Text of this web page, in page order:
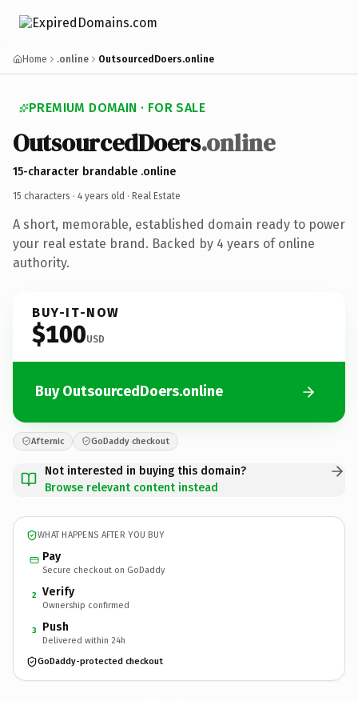
Home .online OutsourcedDoers.online
PREMIUM DOMAIN · FOR SALE
OutsourcedDoers.online
15-character brandable .online
15 characters · 4 years old · Real Estate
A short, memorable, established domain ready to power
your real estate brand. Backed by 4 years of online
authority.
BUY-IT-NOW
$100USD
Buy OutsourcedDoers.online
Afternic GoDaddy checkout
Not interested in buying this domain?
Browse relevant content instead
WHAT HAPPENS AFTER YOU BUY
Pay
Secure checkout on GoDaddy
2 Verify
Ownership confirmed
3 Push
Delivered within 24h
GoDaddy-protected checkout